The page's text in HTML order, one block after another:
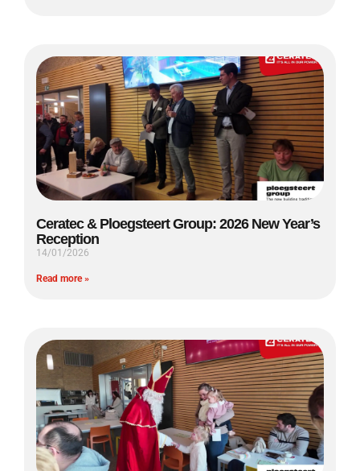
Ceratec & Ploegsteert Group: 2026 New Year’s
Reception
14/01/2026
Read more »